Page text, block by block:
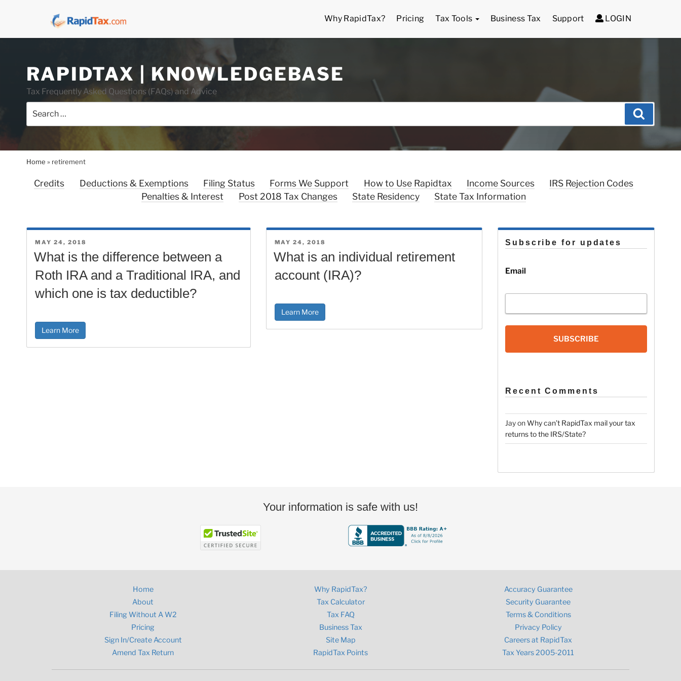
Why RapidTax? Pricing Tax Tools Business Tax Support LOGIN
content
RAPIDTAX | KNOWLEDGEBASE
Tax Frequently Asked Questions (FAQs) and Advice
for:
Home » retirement
Credits Deductions & Exemptions Filing Status Forms We Support How to Use Rapidtax Income Sources
IRS Rejection Codes
Penalties & Interest
Post 2018 Tax Changes State Residency State Tax Information
POSTED
MAY 24, 2018
What is the difference between a
Roth IRA and a Traditional IRA, and
which one is tax deductible?
Learn More
POSTED
MAY 24, 2018
What is an individual retirement
account (IRA)?
Learn More
Subscribe for updates
Email
SUBSCRIBE
Recent Comments
JayonWhy can’t RapidTax mail your tax
returns to the IRS/State?
Your information is safe with us!
Home
About
Filing Without A W2
Pricing
Sign In/Create Account
Amend Tax Return
Why RapidTax?
Tax Calculator
Tax FAQ
Business Tax
Site Map
RapidTax Points
Accuracy Guarantee
Security Guarantee
Terms & Conditions
Privacy Policy
Careers at RapidTax
Tax Years 2005-2011